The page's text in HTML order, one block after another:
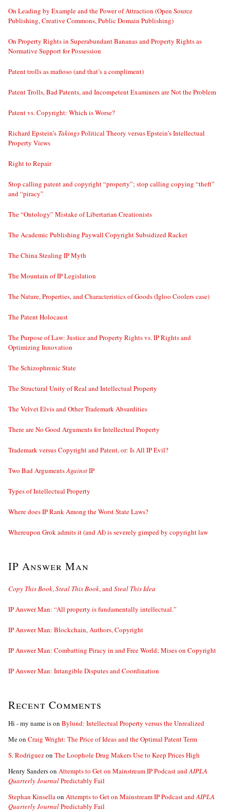
On Leading by Example and the Power of Attraction (Open Source
Publishing, Creative Commons, Public Domain Publishing)
On Property Rights in Superabundant Bananas and Property Rights as
Normative Support for Possession
Patent trolls as mafioso (and that’s a compliment)
Patent Trolls, Bad Patents, and Incompetent Examiners are Not the Problem
Patent vs. Copyright: Which is Worse?
Richard Epstein’s TakingsPolitical Theory versus Epstein’s Intellectual
Property Views
Right to Repair
Stop calling patent and copyright “property”; stop calling copying “theft”
and “piracy”
The “Ontology” Mistake of Libertarian Creationists
The Academic Publishing Paywall Copyright Subsidized Racket
The China Stealing IP Myth
The Mountain of IP Legislation
The Nature, Properties, and Characteristics of Goods (Igloo Coolers case)
The Patent Holocaust
The Purpose of Law: Justice and Property Rights vs. IP Rights and
Optimizing Innovation
The Schizophrenic State
The Structural Unity of Real and Intellectual Property
The Velvet Elvis and Other Trademark Absurdities
There are No Good Arguments for Intellectual Property
Trademark versus Copyright and Patent, or: Is All IP Evil?
Two Bad ArgumentsAgainstIP
Types of Intellectual Property
Where does IP Rank Among the Worst State Laws?
Whereupon Grok admits it (and AI) is severely gimped by copyright law
IP Answer Man
Copy This Book,Steal This Book, andSteal This Idea
IP Answer Man: “All property is fundamentally intellectual.”
IP Answer Man: Blockchain, Authors, Copyright
IP Answer Man: Combatting Piracy in and Free World; Mises on Copyright
IP Answer Man: Intangible Disputes and Coordination
Recent Comments
Hi - my name ison Bylund: Intellectual Property versus the Unrealized
Meon Craig Wright: The Price of Ideas and the Optimal Patent Term
S. Rodriguezon The Loophole Drug Makers Use to Keep Prices High
Henry Sanderson Attempts to Get on Mainstream IP Podcast andAIPLA
Quarterly JournalPredictably Fail
Stephan Kinsellaon Attempts to Get on Mainstream IP Podcast andAIPLA
Quarterly JournalPredictably Fail